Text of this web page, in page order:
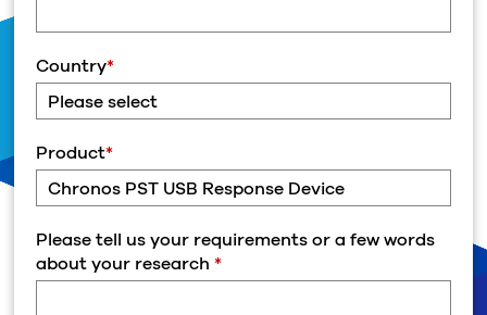
Country*
Product*
Please tell us your requirements or a few words
about your research*